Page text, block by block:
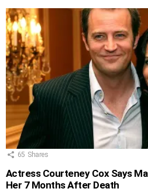
65 Shares
Actress Courteney Cox Says
Her 7 Months After Death